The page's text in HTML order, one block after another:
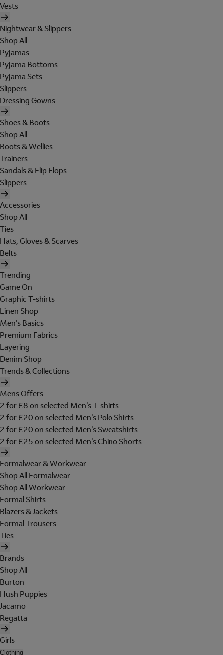
Vests
Nightwear & Slippers
Shop All
Pyjamas
Pyjama Bottoms
Pyjama Sets
Slippers
Dressing Gowns
Shoes & Boots
Shop All
Boots & Wellies
Trainers
Sandals & Flip Flops
Slippers
Accessories
Shop All
Ties
Hats, Gloves & Scarves
Belts
Trending
Game On
Graphic T-shirts
Linen Shop
Men's Basics
Premium Fabrics
Layering
Denim Shop
Trends & Collections
Mens Offers
2 for £8 on selected Men's T-shirts
2 for £20 on selected Men's Polo Shirts
2 for £20 on selected Men's Sweatshirts
2 for £25 on selected Men's Chino Shorts
Formalwear & Workwear
Shop All Formalwear
Shop All Workwear
Formal Shirts
Blazers & Jackets
Formal Trousers
Ties
Brands
Shop All
Burton
Hush Puppies
Jacamo
Regatta
Girls
Clothing